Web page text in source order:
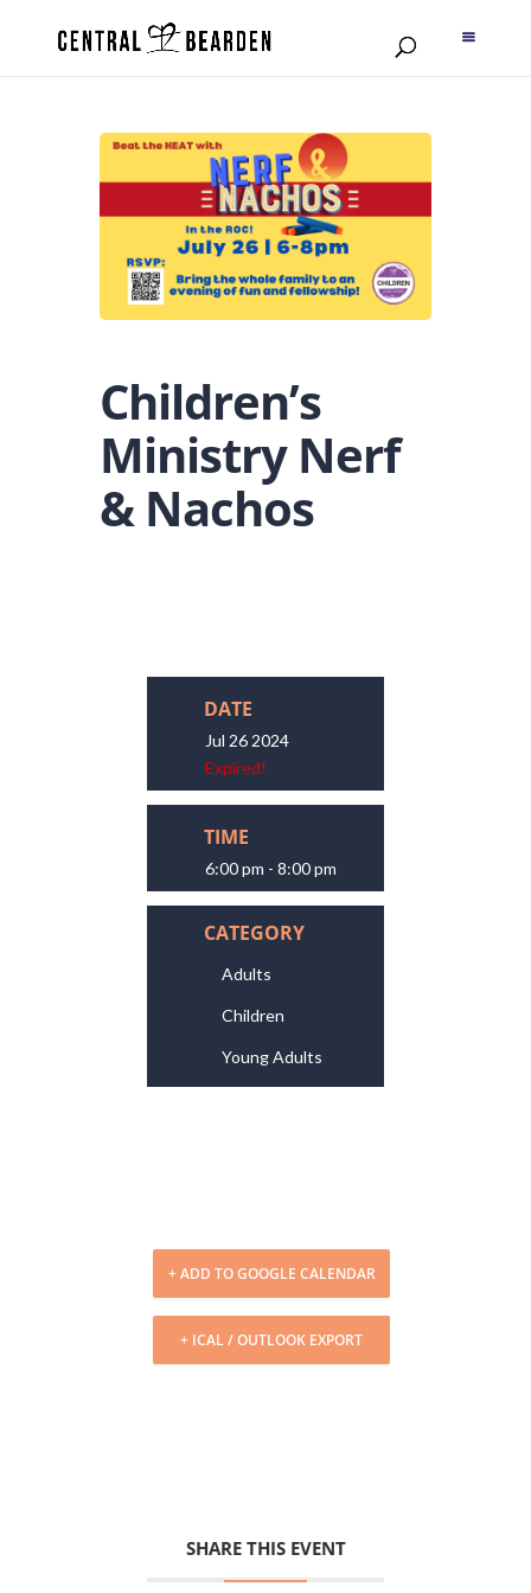
Children’s
Ministry Nerf
& Nachos
DATE
Jul 26 2024
Expired!
TIME
6:00 pm - 8:00 pm
CATEGORY
Adults
Children
Young Adults
+ ADD TO GOOGLE CALENDAR
+ ICAL / OUTLOOK EXPORT
SHARE THIS EVENT